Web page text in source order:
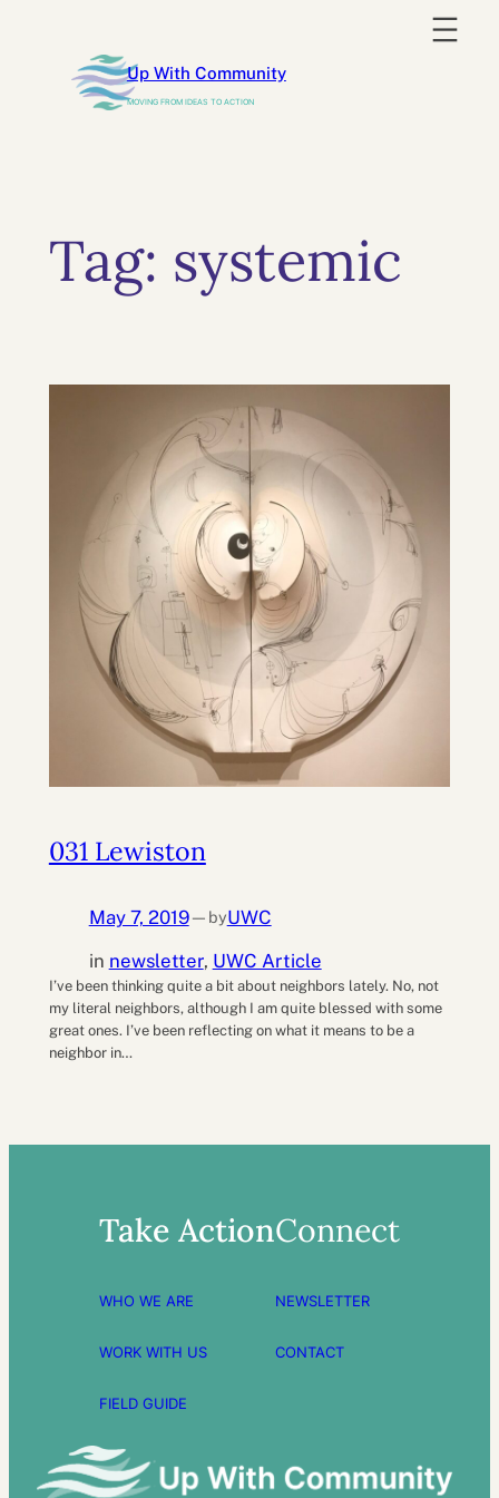
content
Up With Community
MOVING FROM IDEAS TO ACTION
Tag: systemic
031 Lewiston
May 7, 2019— byUWC
in newsletter, UWC Article
I’ve been thinking quite a bit about neighbors lately. No, not
my literal neighbors, although I am quite blessed with some
great ones. I’ve been reflecting on what it means to be a
neighbor in…
Take Action
WHO WE ARE
WORK WITH US
FIELD GUIDE
Connect
NEWSLETTER
CONTACT